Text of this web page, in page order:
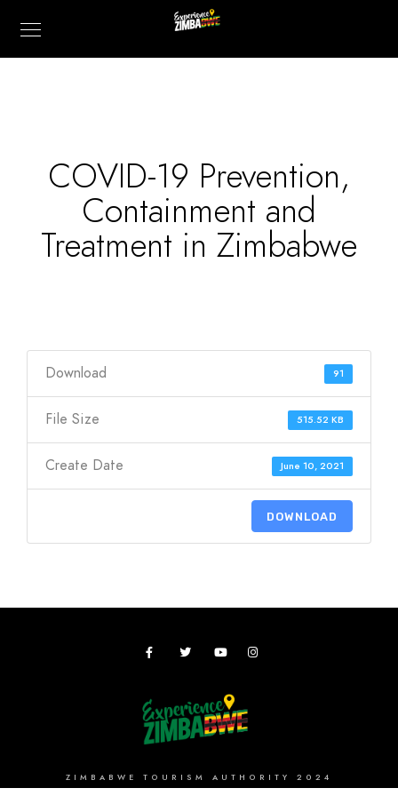
COVID-19 Prevention,
Containment and
Treatment in Zimbabwe
Download 91
File Size 515.52 KB
Create Date June 10, 2021
DOWNLOAD
ZIMBABWE TOURISM AUTHORITY 2024